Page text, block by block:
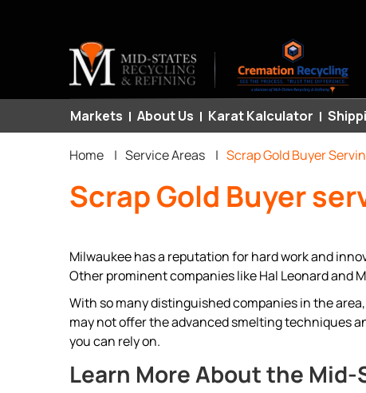
Primary
links
Markets About Us Karat Kalculator
Breadcrumb
Home | Service Areas | Scrap Gold Buyer
Scrap Gold Buyer
Milwaukee has a reputation for hard work and
Other prominent companies like Hal Leonard and
With so many distinguished companies in the
may not offer the advanced smelting techniques
you can rely on.
Learn More About the